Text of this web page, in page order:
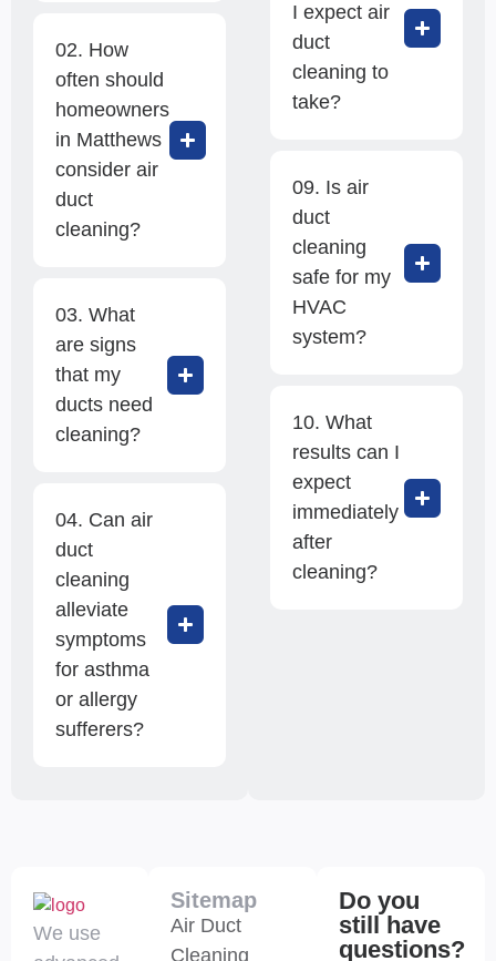
02. How
often should
homeowners
in Matthews
consider air
duct
cleaning?
03. What
are signs
that my
ducts need
cleaning?
04. Can air
duct
cleaning
alleviate
symptoms
for asthma
or allergy
sufferers?
I expect air
duct
cleaning to
take?
09. Is air
duct
cleaning
safe for my
HVAC
system?
10. What
results can I
expect
immediately
after
cleaning?
We use
Sitemap
Air Duct
Cleaning
Do you
still have
questions?